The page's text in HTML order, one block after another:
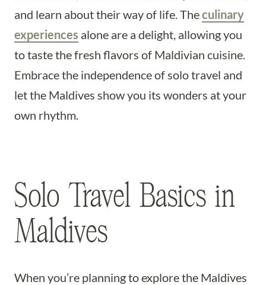
and learn about their way of life. Theculinary
experiences alone are a delight, allowing you
to taste the fresh flavors of Maldivian cuisine.
Embrace the independence of solo travel and
let the Maldives show you its wonders at your
own rhythm.
Solo Travel Basics in
Maldives
When you’re planning to explore the Maldives